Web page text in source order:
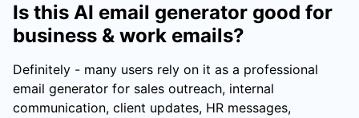
Is this AI email generator good for
business & work emails?
Definitely - many users rely on it as a professional
email generator for sales outreach, internal
communication, client updates, HR messages,